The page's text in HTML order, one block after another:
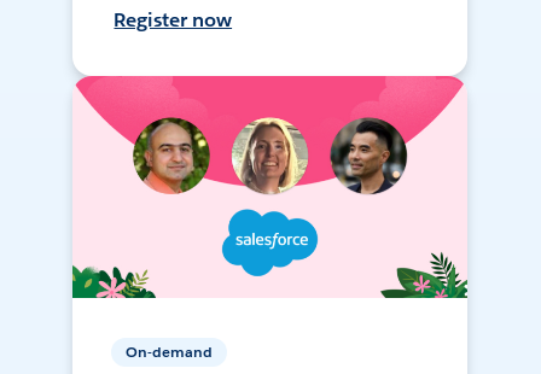
Register now
On-demand